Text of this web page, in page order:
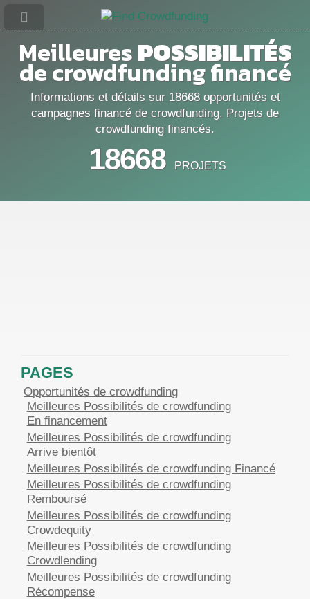
MeilleuresPOSSIBILITÉS
de crowdfunding financé
Informations et détails sur 18668 opportunités et
campagnes financé de crowdfunding. Projets de
crowdfunding financés.
18668 PROJETS
PAGES
Opportunités de crowdfunding
Meilleures Possibilités de crowdfunding
En financement
Meilleures Possibilités de crowdfunding
Arrive bientôt
Meilleures Possibilités de crowdfunding Financé
Meilleures Possibilités de crowdfunding
Remboursé
Meilleures Possibilités de crowdfunding
Crowdequity
Meilleures Possibilités de crowdfunding
Crowdlending
Meilleures Possibilités de crowdfunding
Récompense